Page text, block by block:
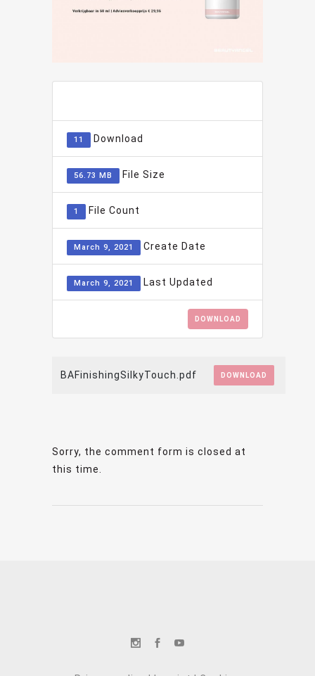
11 Download
56.73 MB File Size
1 File Count
March 9, 2021 Create Date
March 9, 2021 Last Updated
DOWNLOAD
BAFinishingSilkyTouch.pdf DOWNLOAD
Sorry, the comment form is closed at
this time.